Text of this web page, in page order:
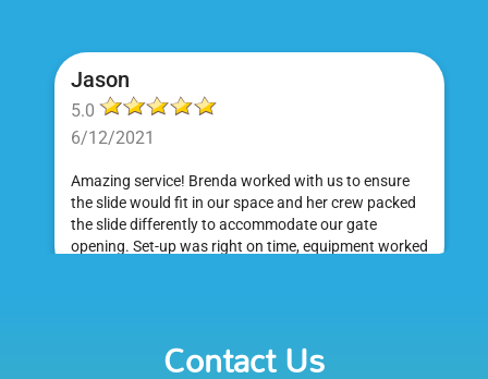
Jason
5.0
6/12/2021
Amazing service! Brenda worked with us to ensure
the slide would fit in our space and her crew packed
the slide differently to accommodate our gate
opening. Set-up was right on time, equipment worked
Contact Us